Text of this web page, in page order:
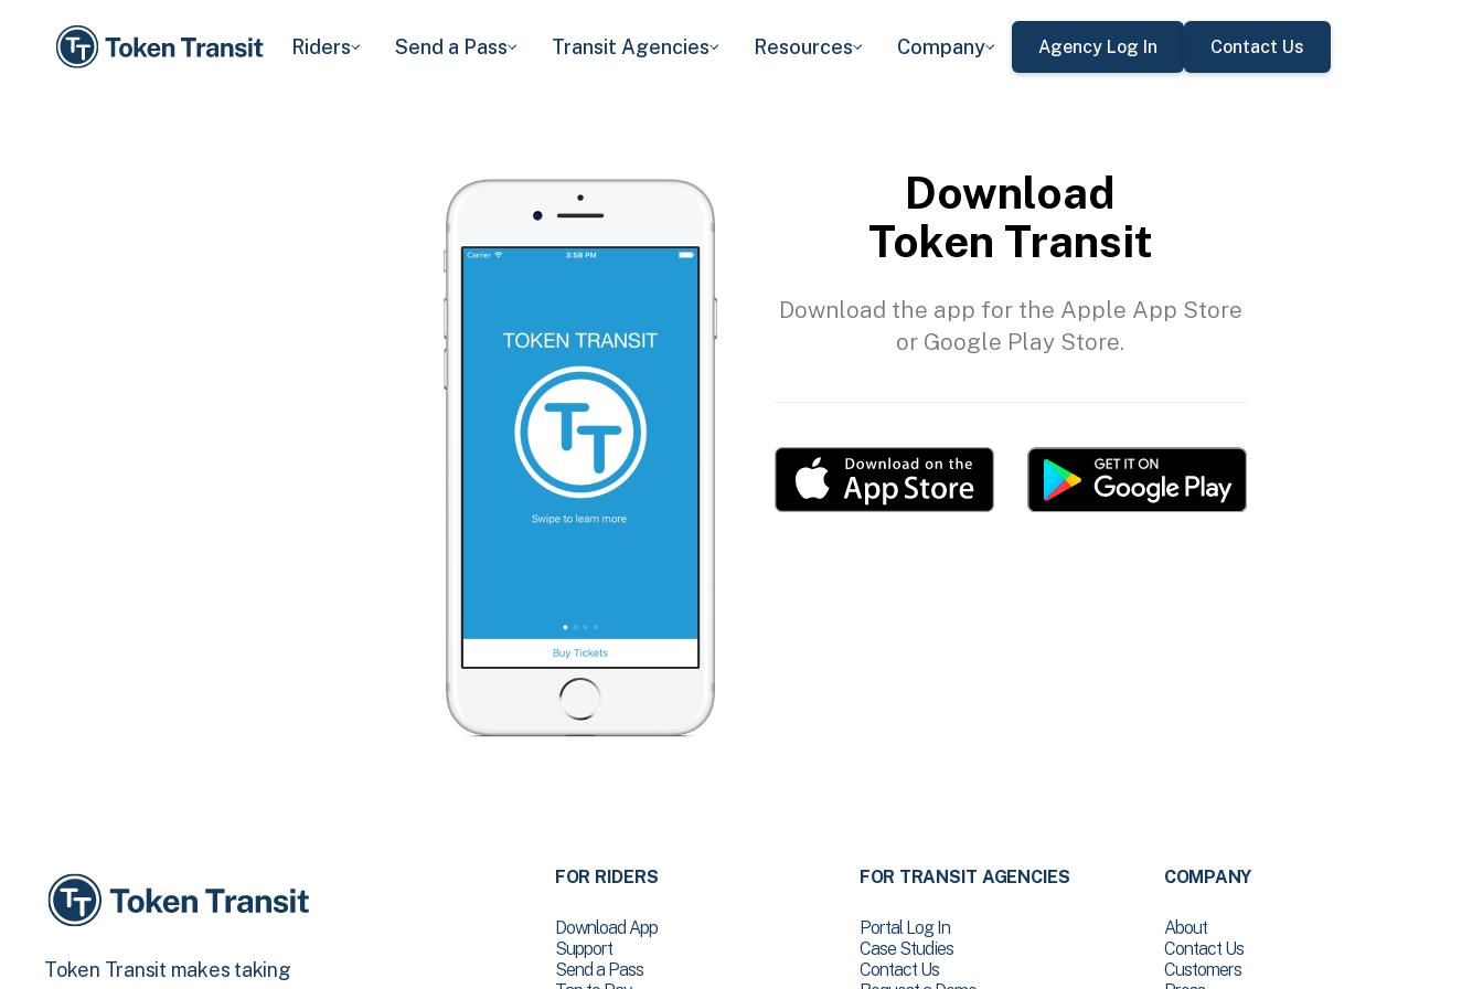
Riders Send a Pass Transit Agencies Resources Company Agency Log In Contact Us
Download
Token Transit
Download the app for the Apple App Store
or Google Play Store.
Token Transit makes taking
FOR RIDERS
Download App
Support
Send a Pass
FOR TRANSIT AGENCIES
Portal Log In
Case Studies
Contact Us
COMPANY
About
Contact Us
Customers